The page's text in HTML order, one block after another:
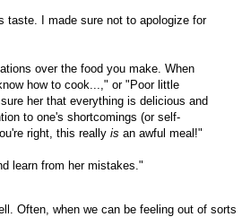
taste. I made sure not to apologize for
over the food you make. When
how to cook...," or "Poor little
her that everything is delicious and
to one's shortcomings (or self-
right, this really is an awful meal!"
learn from her mistakes."
Often, when we can be feeling out of sorts